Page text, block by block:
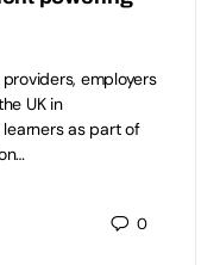
employers
UK in
as part of
0